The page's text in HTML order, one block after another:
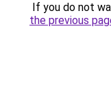
If you do not
the previous